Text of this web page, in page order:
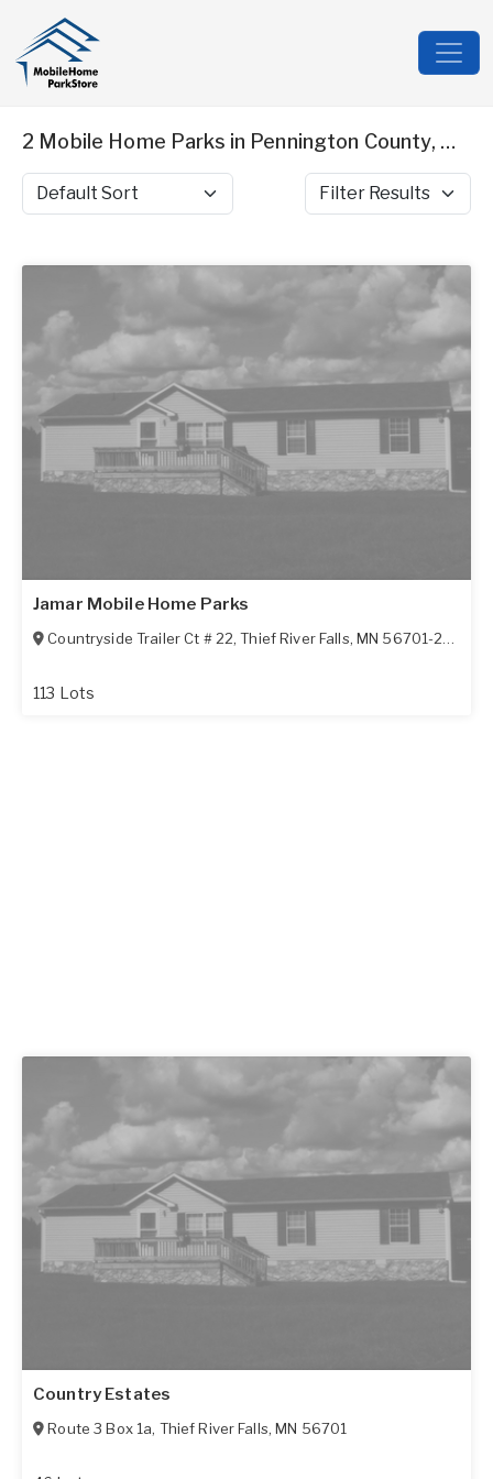
2 Mobile Home Parks in Pennington County, MN
Sort by Filter Results
Jamar Mobile Home Parks
Countryside Trailer Ct # 22,Thief River Falls,MN 56701-2750
113 Lots
Country Estates
Route 3 Box 1a, Thief River Falls,MN 56701